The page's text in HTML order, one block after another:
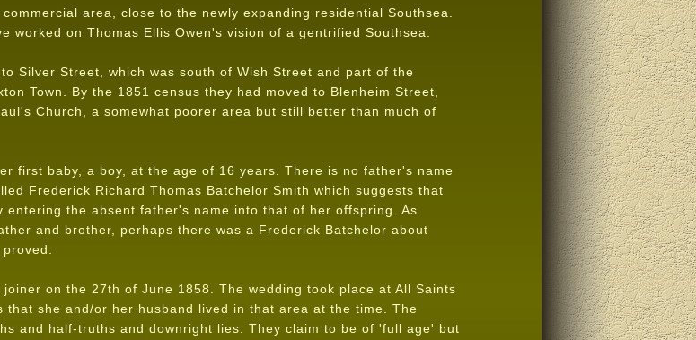
area, close to the newly expanding residential Southsea.
worked on Thomas Ellis Owen's vision of a gentrified Southsea.
Silver Street, which was south of Wish Street and part of the
Town. By the 1851 census they had moved to Blenheim Street,
Church, a somewhat poorer area but still better than much of
first baby, a boy, at the age of 16 years. There is no father's name
Frederick Richard Thomas Batchelor Smith which suggests that
entering the absent father's name into that of her offspring. As
and brother, perhaps there was a Frederick Batchelor about
on the 27th of June 1858. The wedding took place at All Saints
that she and/or her husband lived in that area at the time. The
and half-truths and downright lies. They claim to be of 'full age' but